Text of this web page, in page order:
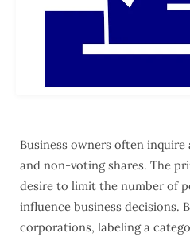
Business owners often
and non-voting shares. The
desire to limit the number of
influence business decisions.
corporations, labeling a